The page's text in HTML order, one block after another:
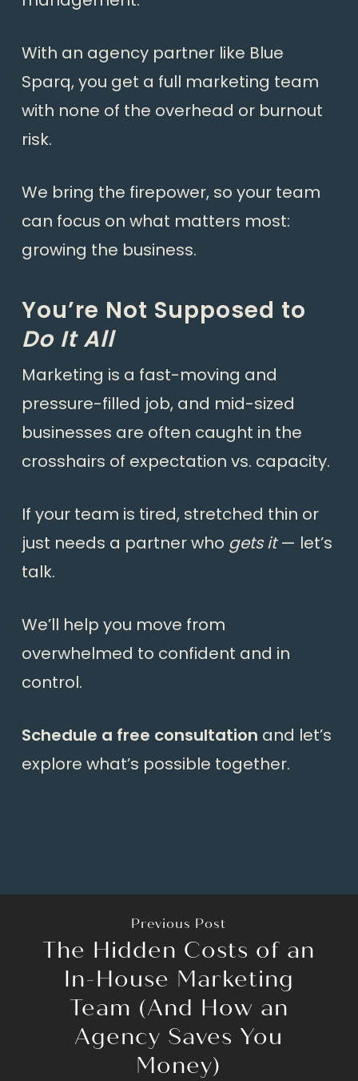
With an agency partner like Blue
Sparq, you get a full marketing team
with none of the overhead or burnout
risk.
We bring the firepower, so your team
can focus on what matters most:
growing the business.
You’re Not Supposed to
Do It All
Marketing is a fast-moving and
pressure-filled job, and mid-sized
businesses are often caught in the
crosshairs of expectation vs. capacity.
If your team is tired, stretched thin or
just needs a partner who gets it— let’s
talk.
We’ll help you move from
overwhelmed to confident and in
control.
Schedule a free consultation and let’s
explore what’s possible together.
Previous Post
The Hidden Costs of an
In-House Marketing
Team (And How an
Agency Saves You
Money)